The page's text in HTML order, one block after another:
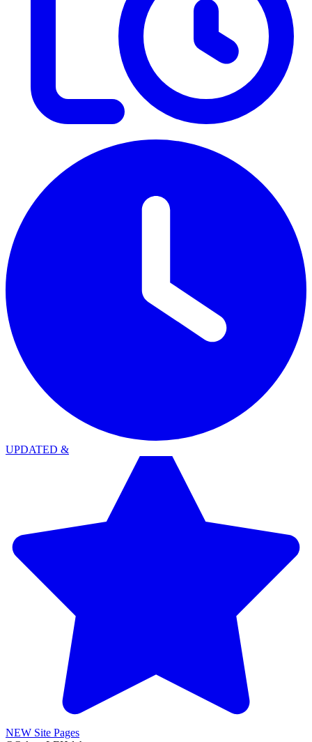
UPDATED &
NEW Site Pages